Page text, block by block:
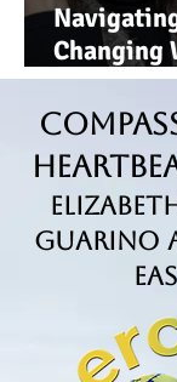
Changing
Strength,
Guarino